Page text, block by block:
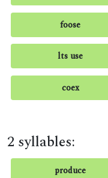
foose
lts use
coex
2 syllables:
produce